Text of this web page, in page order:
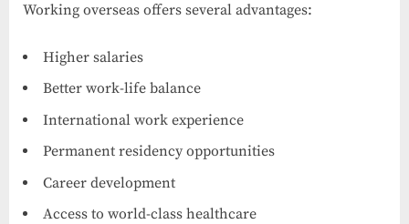
Working overseas offers several advantages:
Higher salaries
Better work-life balance
International work experience
Permanent residency opportunities
Career development
Access to world-class healthcare